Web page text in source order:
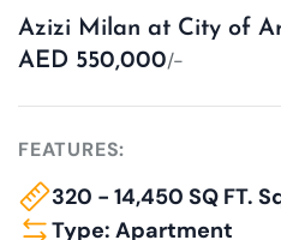
Azizi Milan at City of
AED 550,000/-
FEATURES:
320 - 14,450 SQ FT.
Type: Apartment